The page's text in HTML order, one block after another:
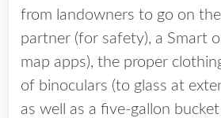
from landowners to go on
partner (for safety), a Smart
map apps), the proper
of binoculars (to glass at
as well as a five-gallon